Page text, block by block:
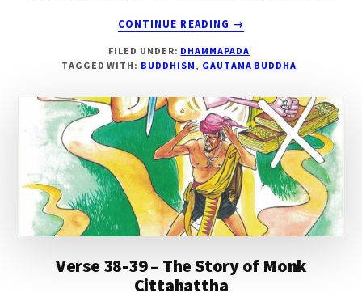
CONTINUE READING
ABOUT
40
–
STORY
OF
FIVE
HUNDRED
MONKS
→
FILED UNDER: DHAMMAPADA
TAGGED WITH: BUDDHISM, GAUTAMA BUDDHA
Verse 38-39 – The Story of Monk
Cittahattha